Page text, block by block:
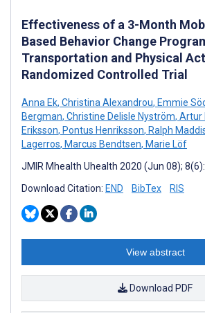
Effectiveness of a 3-Month
Based Behavior Change
Transportation and Physical
Randomized Controlled Trial
Anna Ek, Christina Alexandrou, Emmie
Bergman, Christine Delisle Nyström, Artur
Eriksson, Pontus Henriksson, Ralph
Lagerros, Marcus Bendtsen, Marie Löf
JMIR Mhealth Uhealth 2020 (Jun 08);
Download Citation: END BibTex RIS
View abstract
Download PDF